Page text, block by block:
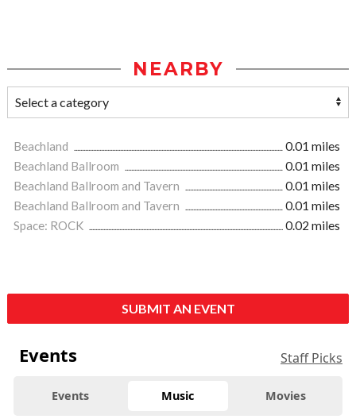
NEARBY
Beachland
0.01 miles
Beachland Ballroom
0.01 miles
Beachland Ballroom and Tavern
0.01 miles
Beachland Ballroom and Tavern
0.01 miles
Space: ROCK
0.02 miles
SUBMIT AN EVENT
Events Staff Picks
Events Music Movies